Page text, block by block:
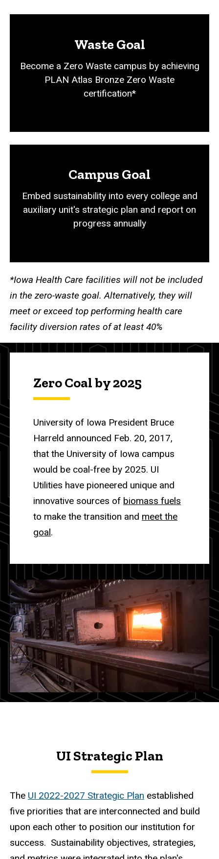
Waste Goal
Become a Zero Waste campus by achieving
PLAN Atlas Bronze Zero Waste
certification*
Campus Goal
Embed sustainability into every college and
auxiliary unit's strategic plan and report on
progress annually
*Iowa Health Care facilities will not be included
in the zero-waste goal. Alternatively, they will
meet or exceed top performing health care
facility diversion rates of at least 40%
Zero Coal by 2025
University of Iowa President Bruce
Harreld announced Feb. 20, 2017,
that the University of Iowa campus
would be coal-free by 2025. UI
Utilities have pioneered unique and
innovative sources of biomass fuels
to make the transition and meet the
goal.
UI Strategic Plan
The UI 2022-2027 Strategic Plan established
five priorities that are interconnected and build
upon each other to position our institution for
success. Sustainability objectives, strategies,